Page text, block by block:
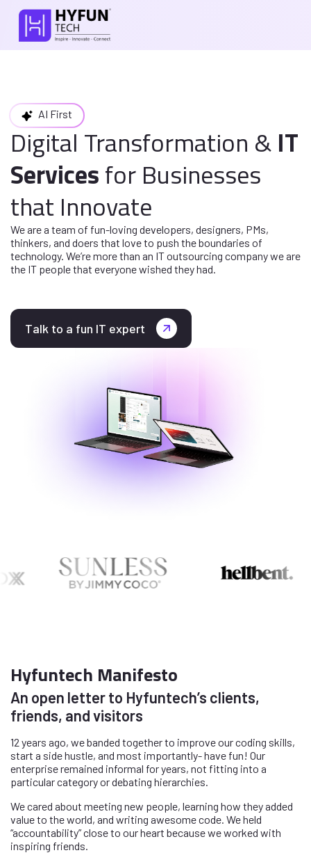
AI First
Digital Transformation & IT
Servicesfor Businesses
that Innovate
We are a team of fun-loving developers, designers, PMs,
thinkers, and doers that love to push the boundaries of
technology. We’re more than an IToutsourcing company we are
the IT people that everyone wished they had.
Talk to a fun IT expert
Hyfuntech Manifesto
An open letter to Hyfuntech’s clients,
friends, and visitors
12 years ago, we banded together to improve our coding skills,
start a side hustle, and most importantly- have fun! Our
enterprise remained informal for years, not fitting into a
particular category or debating hierarchies.
We cared about meeting new people, learning how they added
value to the world, and writing awesome code. We held
“accountability” close to our heart because we worked with
inspiring friends.